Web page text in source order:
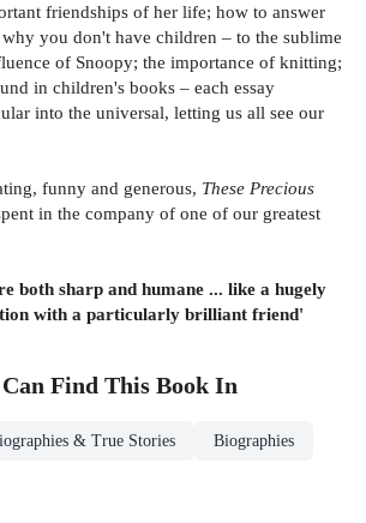
friendships of her life; how to answer
why you don't have children – to the sublime
of Snoopy; the importance of knitting;
in children's books – each essay
into the universal, letting us all see our
funny and generous, These Precious
in the company of one of our greatest
both sharp and humane ... like a hugely
with a particularly brilliant friend'
Find This Book In
& True Stories Biographies